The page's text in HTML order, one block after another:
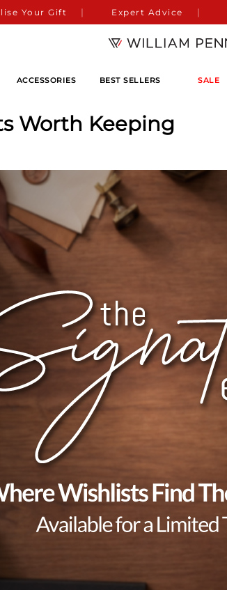
Your Gift Expert Advice
ACCESSORIES BEST SELLERS SALE
Worth Keeping